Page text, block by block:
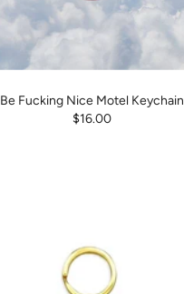
Be Fucking Nice Motel Keychain
$16.00